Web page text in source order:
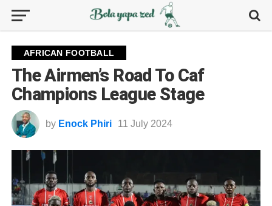
AFRICAN FOOTBALL
The Airmen’s Road To Caf
Champions League Stage
by Enock Phiri 11 July 2024